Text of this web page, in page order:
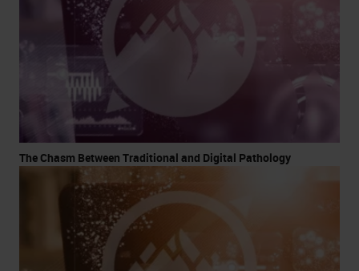
The Chasm Between Traditional and Digital Pathology